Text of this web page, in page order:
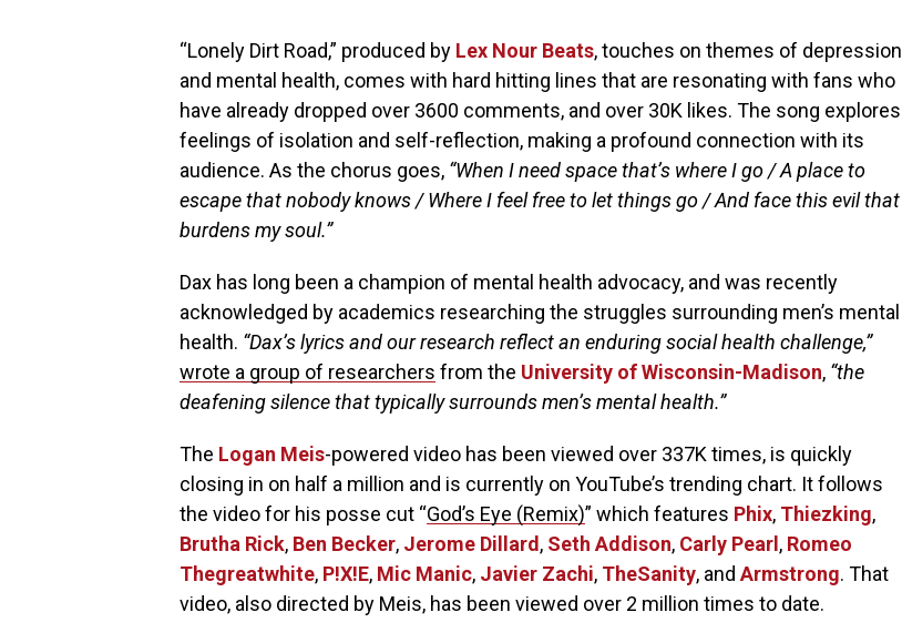
“Lonely Dirt Road,” produced by Lex Nour Beats, touches on themes of depression
and mental health, comes with hard hitting lines that are resonating with fans who
have already dropped over 3600 comments, and over 30K likes. The song explores
feelings of isolation and self-reflection, making a profound connection with its
audience. As the chorus goes, “When I need space that’s where I go / A place to
escape that nobody knows / Where I feel free to let things go / And face this evil that
burdens my soul.”
Dax has long been a champion of mental health advocacy, and was recently
acknowledged by academics researching the struggles surrounding men’s mental
health. “Dax’s lyrics and our research reflect an enduring social health challenge,”
wrote a group of researchers from the University of Wisconsin-Madison, “the
deafening silence that typically surrounds men’s mental health.”
The Logan Meis-powered video has been viewed over 337K times, is quickly
closing in on half a million and is currently on YouTube’s trending chart. It follows
the video for his posse cut “God’s Eye (Remix)” which features Phix, Thiezking,
Brutha Rick, Ben Becker, Jerome Dillard , Seth Addison, Carly Pearl , Romeo
Thegreatwhite, P!X!E, Mic Manic, Javier Zachi, TheSanity, and Armstrong. That
video, also directed by Meis, has been viewed over 2 million times to date.